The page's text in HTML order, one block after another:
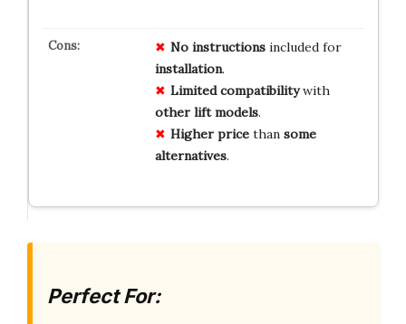
No instructionsincluded for
installation.
Limited compatibilitywith
other lift models.
Higher pricethan some
alternatives.
Perfect For: